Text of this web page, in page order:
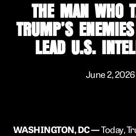
THE MAN WHO
TRUMP’S
LEAD U.S.
June 2, 2026
WASHINGTON, DC —Today,